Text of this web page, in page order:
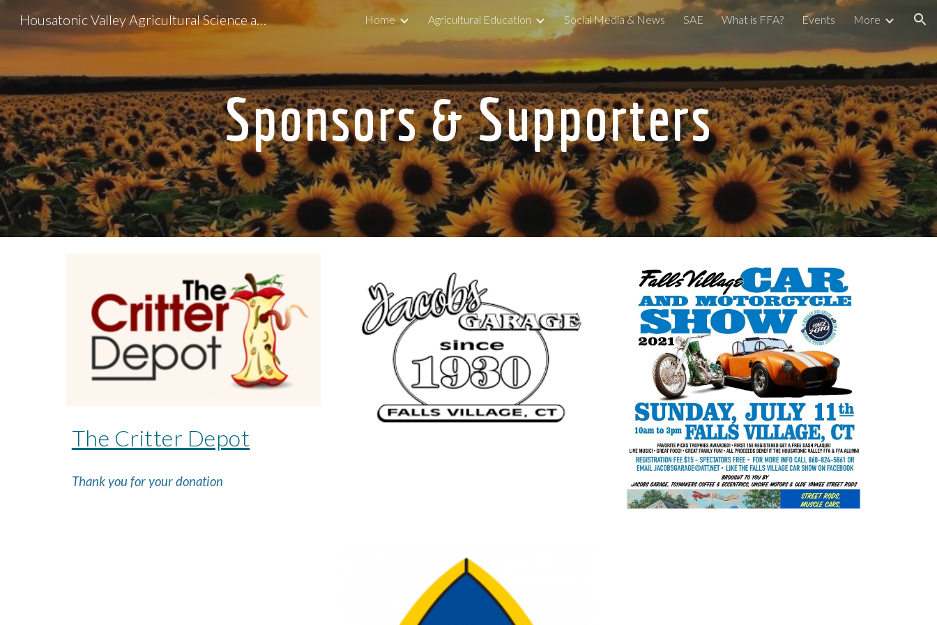
Skip to main content Skip to navigation
Housatonic Valley Agricultural Science and Technology Education Center Home Agricultural Education Social Media & News SAE What is FFA? Events More
Sponsors & Supporters
The Critter Depot
Thank you for your donation